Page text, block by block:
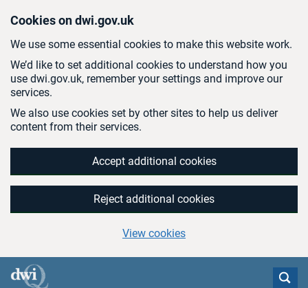
Cookies on dwi.gov.uk
We use some essential cookies to make this website work.
We’d like to set additional cookies to understand how you
use dwi.gov.uk, remember your settings and improve our
services.
We also use cookies set by other sites to help us deliver
content from their services.
Accept additional cookies
Reject additional cookies
View cookies